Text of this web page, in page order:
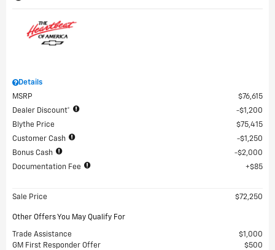
Details
MSRP
$76,615
Dealer Discount*
$1,200
Blythe Price
$75,415
Customer Cash
$1,250
Bonus Cash
$2,000
Documentation Fee
$85
Sale Price $72,250
Other Offers You May Qualify For
Trade Assistance
$1,000
GM First Responder Offer
$500